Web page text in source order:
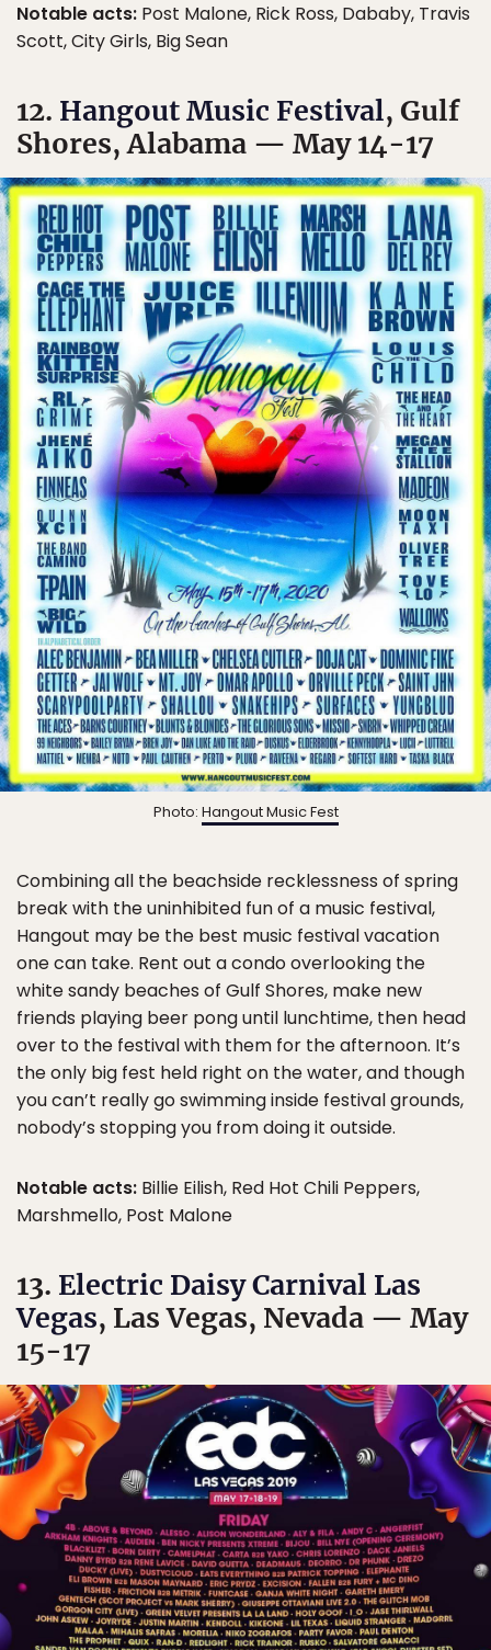
Notable acts: Post Malone, Rick Ross, Dababy, Travis
Scott, City Girls, Big Sean
12. Hangout Music Festival, Gulf
Shores, Alabama — May 14-17
Photo: Hangout Music Fest
Combining all the beachside recklessness of spring
break with the uninhibited fun of a music festival,
Hangout may be the best music festival vacation
one can take. Rent out a condo overlooking the
white sandy beaches of Gulf Shores, make new
friends playing beer pong until lunchtime, then head
over to the festival with them for the afternoon. It’s
the only big fest held right on the water, and though
you can’t really go swimming inside festival grounds,
nobody’s stopping you from doing it outside.
Notable acts: Billie Eilish, Red Hot Chili Peppers,
Marshmello, Post Malone
13. Electric Daisy Carnival Las
Vegas, Las Vegas, Nevada — May
15-17